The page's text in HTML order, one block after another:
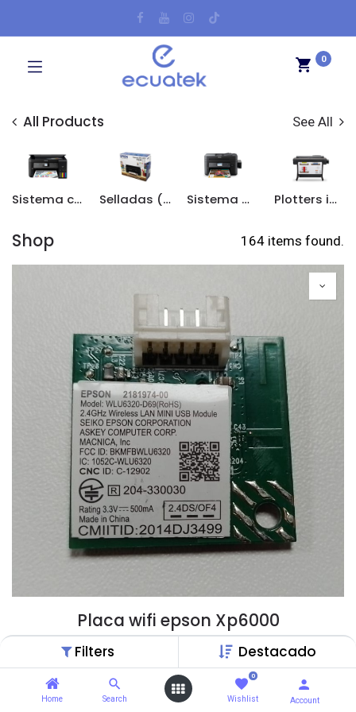
Filters Destacado
Home Search
0
Wishlist Account
0
All Products See All
Sistema continuo original Selladas (Sin sistema continuo) Sistema Continuo Adaptado Plotters impresión de planos
Shop 164 items found.
Placa wifi epson Xp6000
20,53
ChatGPT